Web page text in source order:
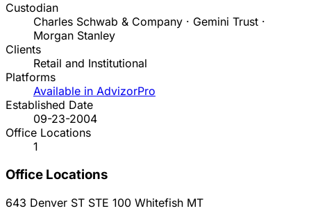
Custodian
Charles Schwab & Company · Gemini Trust ·
Morgan Stanley
Clients
Retail and Institutional
Platforms
Available in AdvizorPro
Established Date
09-23-2004
Office Locations
1
Office Locations
643 Denver ST STE 100 Whitefish MT